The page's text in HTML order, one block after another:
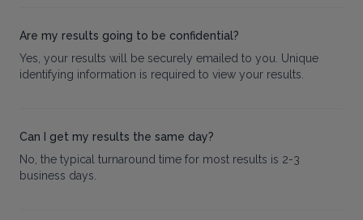
Are my results going to be confidential?
Yes, your results will be securely emailed to you. Unique
identifying information is required to view your results.
Can I get my results the same day?
No, the typical turnaround time for most results is 2-3
business days.